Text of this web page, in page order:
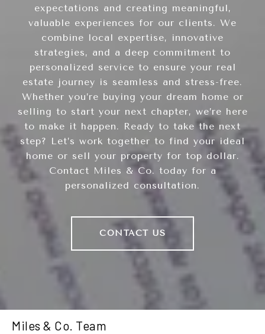
expectations and creating meaningful,
valuable experiences for our clients. We
combine local expertise, innovative
strategies, and a deep commitment to
personalized service to ensure your real
estate journey is seamless and stress-free.
Whether you’re buying your dream home or
selling to start your next chapter, we’re here
to make it happen. Ready to take the next
step? Let’s work together to find your ideal
home or sell your property for top dollar.
Contact Miles & Co. today for a
personalized consultation.
CONTACT US
Miles & Co. Team